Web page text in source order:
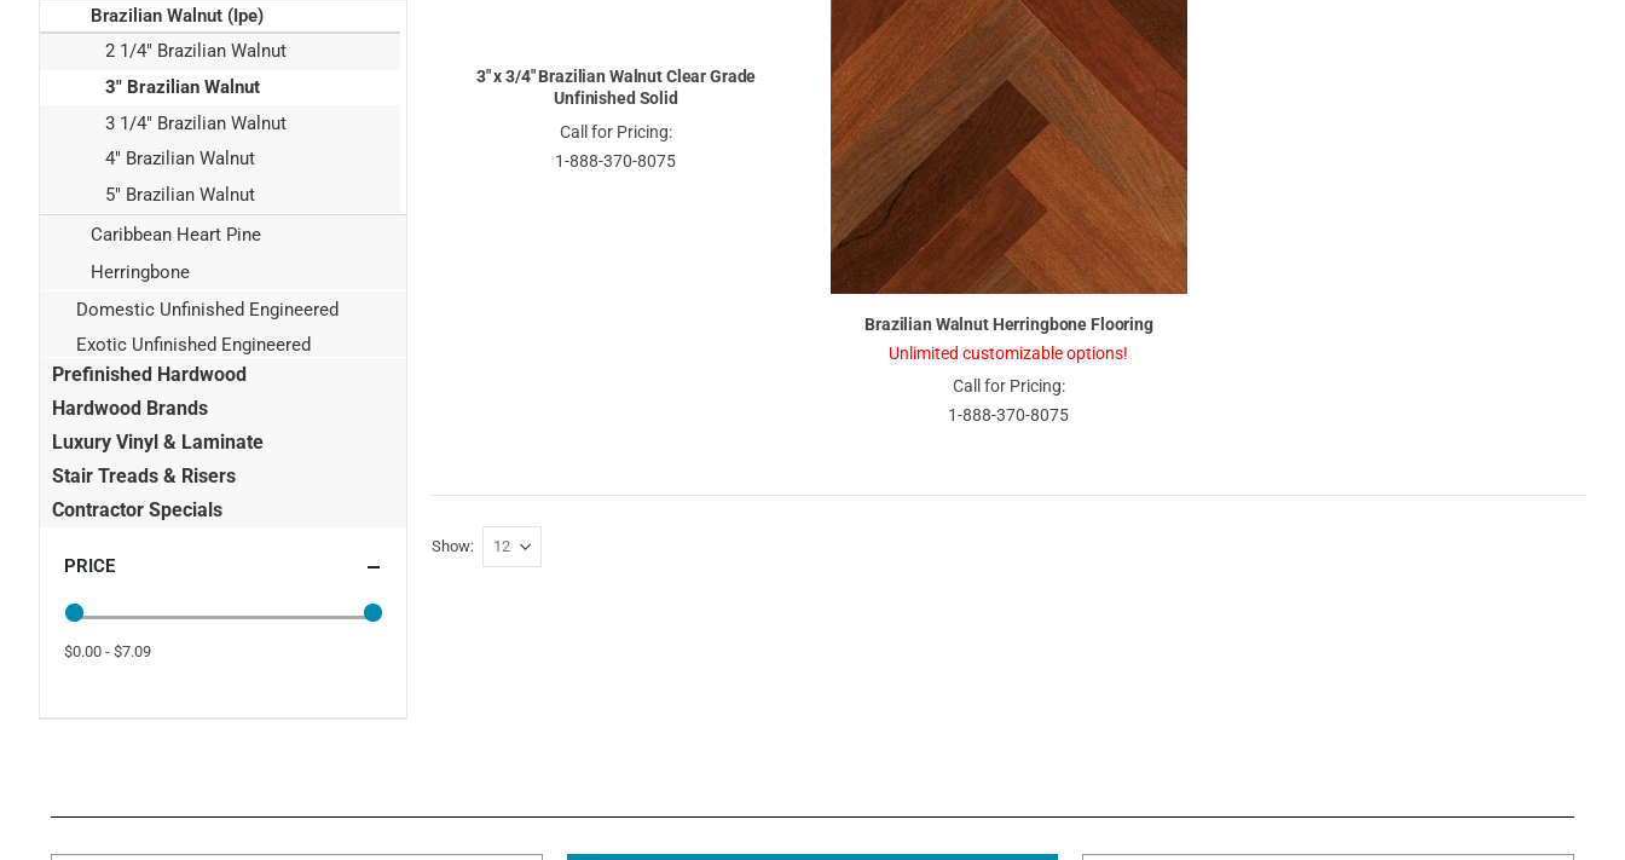
3" x 3/4" Brazilian Walnut Clear Grade
Unfinished Solid
Call for Pricing:
1-888-370-8075
Brazilian Walnut Herringbone Flooring
Unlimited customizable options!
Call for Pricing:
1-888-370-8075
Show
Brazilian Walnut (Ipe)
2 1/4" Brazilian Walnut
3" Brazilian Walnut
3 1/4" Brazilian Walnut
4" Brazilian Walnut
5" Brazilian Walnut
Caribbean Heart Pine
Herringbone
Domestic Unfinished Engineered
Exotic Unfinished Engineered
Prefinished Hardwood
Hardwood Brands
Luxury Vinyl & Laminate
Stair Treads & Risers
Contractor Specials
PRICE
$0.00 - $7.09